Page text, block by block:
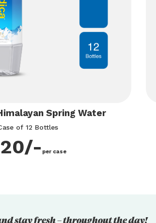
Spring Water
of 12 Bottles
per case
stay fresh – throughout the day!